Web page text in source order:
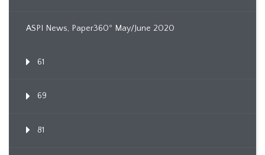
ASPI News, Paper360º May/June 2020
61
69
81